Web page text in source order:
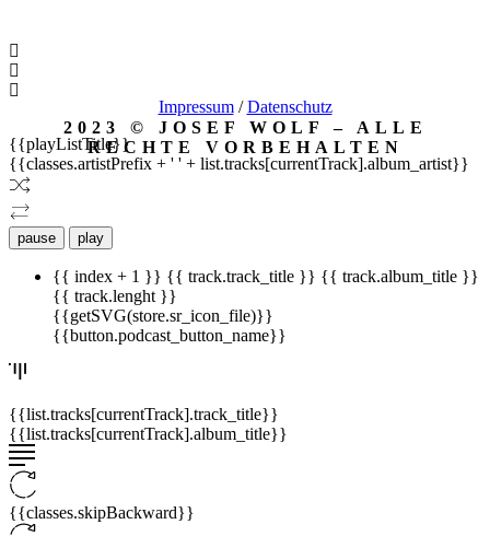
2023 © JOSEF WOLF – ALLE
RECHTE VORBEHALTEN
Impressum/Datenschutz
{{playListTitle}}
{{classes.artistPrefix + ' ' + list.tracks[currentTrack].album_artist}}
pause play
{{ index + 1 }} {{ track.track_title }} {{ track.album_title }}
{{ track.lenght }}
{{getSVG(store.sr_icon_file)}}
{{button.podcast_button_name}}
{{list.tracks[currentTrack].track_title}}
{{list.tracks[currentTrack].album_title}}
{{classes.skipBackward}}